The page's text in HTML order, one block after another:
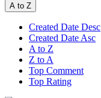
A to Z
Created Date Desc
Created Date Asc
A to Z
Z to A
Top Comment
Top Rating